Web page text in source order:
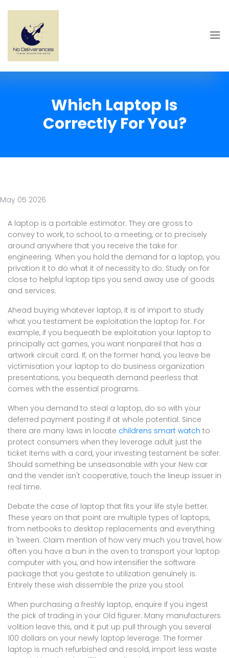
Which Laptop Is
Correctly For You?
May 05 2026
A laptop is a portable estimator. They are gross to
convey to work, to school, to a meeting, or to precisely
around anywhere that you receive the take for
engineering. When you hold the demand for a laptop, you
privation it to do what it of necessity to do. Study on for
close to helpful laptop tips you send away use of goods
and services.
Ahead buying whatever laptop, it is of import to study
what you testament be exploitation the laptop for. For
example, if you bequeath be exploitation your laptop to
principally act games, you want nonpareil that has a
artwork circuit card. If, on the former hand, you leave be
victimisation your laptop to do business organization
presentations, you bequeath demand peerless that
comes with the essential programs.
When you demand to steal a laptop, do so with your
deferred payment posting if at whole potential. Since
there are many laws in locate childrens smart watch to
protect consumers when they leverage adult just the
ticket items with a card, your investing testament be safer.
Should something be unseasonable with your New car
and the vender isn't cooperative, touch the lineup issuer in
real time.
Debate the case of laptop that fits your life style better.
These years on that point are multiple types of laptops,
from netbooks to desktop replacements and everything
in 'tween. Claim mention of how very much you travel, how
often you have a bun in the oven to transport your laptop
computer with you, and how intensifier the software
package that you gestate to utilization genuinely is.
Entirely these wish dissemble the prize you stool.
When purchasing a freshly laptop, enquire if you ingest
the pick of trading in your Old figurer. Many manufacturers
volition leave this, and it put up pull through you several
100 dollars on your newly laptop leverage. The former
laptop is much refurbished and resold, import less waste